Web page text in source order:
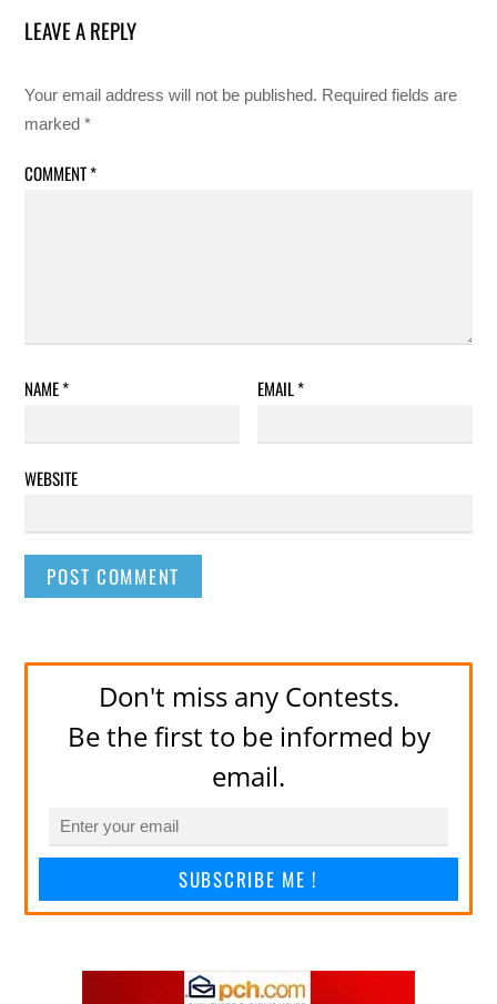
LEAVE A REPLY
Your email address will not be published. Required fields are
marked*
COMMENT*
NAME* EMAIL*
WEBSITE
Don't miss any Contests.
Be the first to be informed by
email.
SUBSCRIBE ME !